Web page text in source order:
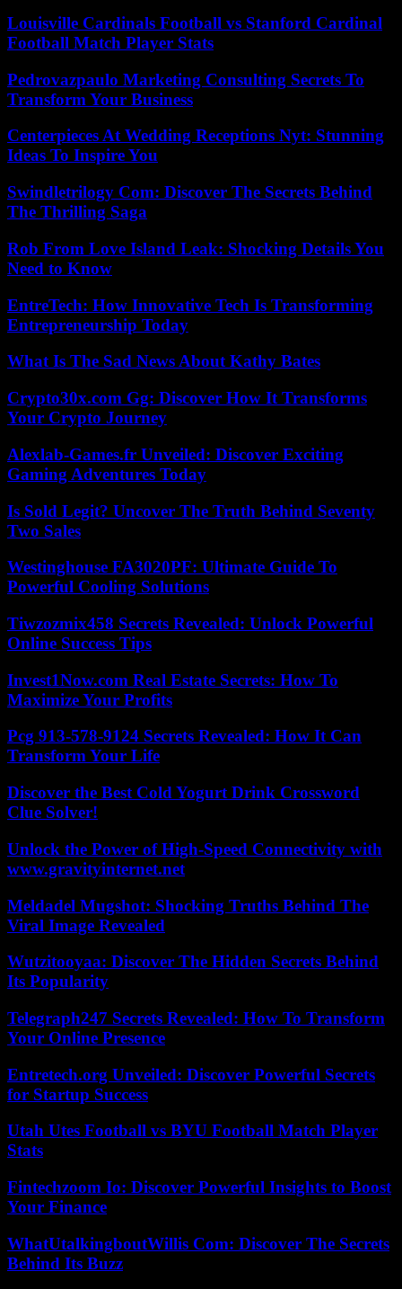
Louisville Cardinals Football vs Stanford Cardinal
Football Match Player Stats
Pedrovazpaulo Marketing Consulting Secrets To
Transform Your Business
Centerpieces At Wedding Receptions Nyt: Stunning
Ideas To Inspire You
Swindletrilogy Com: Discover The Secrets Behind
The Thrilling Saga
Rob From Love Island Leak: Shocking Details You
Need to Know
EntreTech: How Innovative Tech Is Transforming
Entrepreneurship Today
What Is The Sad News About Kathy Bates
Crypto30x.com Gg: Discover How It Transforms
Your Crypto Journey
Alexlab-Games.fr Unveiled: Discover Exciting
Gaming Adventures Today
Is Sold Legit? Uncover The Truth Behind Seventy
Two Sales
Westinghouse FA3020PF: Ultimate Guide To
Powerful Cooling Solutions
Tiwzozmix458 Secrets Revealed: Unlock Powerful
Online Success Tips
Invest1Now.com Real Estate Secrets: How To
Maximize Your Profits
Pcg 913-578-9124 Secrets Revealed: How It Can
Transform Your Life
Discover the Best Cold Yogurt Drink Crossword
Clue Solver!
Unlock the Power of High-Speed Connectivity with
www.gravityinternet.net
Meldadel Mugshot: Shocking Truths Behind The
Viral Image Revealed
Wutzitooyaa: Discover The Hidden Secrets Behind
Its Popularity
Telegraph247 Secrets Revealed: How To Transform
Your Online Presence
Entretech.org Unveiled: Discover Powerful Secrets
for Startup Success
Utah Utes Football vs BYU Football Match Player
Stats
Fintechzoom Io: Discover Powerful Insights to Boost
Your Finance
WhatUtalkingboutWillis Com: Discover The Secrets
Behind Its Buzz